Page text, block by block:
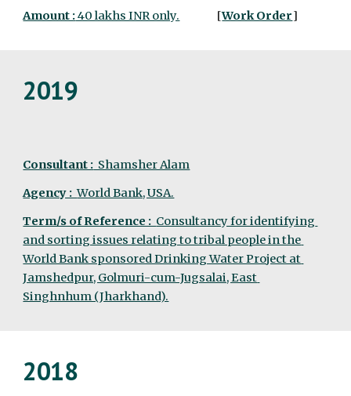
Amount : 40 lakhs INR only.
                [
Work Order]
2019
Consultant :
  Shamsher Alam
Agency : World Bank, USA.
Term/s of Reference : Consultancy for identifying
and sorting issues relating to tribal people in the
World Bank sponsored Drinking Water Project at
Jamshedpur, Golmuri-cum-Jugsalai, East
Singhnhum (Jharkhand).
2018